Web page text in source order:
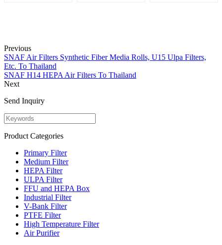
Previous
SNAF Air Filters Synthetic Fiber Media Rolls, U15 Ulpa Filters,
Etc. To Thailand
SNAF H14 HEPA Air Filters To Thailand
Next
Send Inquiry
Product Categories
Primary Filter
Medium Filter
HEPA Filter
ULPA Filter
FFU and HEPA Box
Industrial Filter
V-Bank Filter
PTFE Filter
High Temperature Filter
Air Purifier